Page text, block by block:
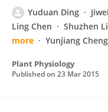
Yuduan Ding
Ling Chen
Shuzhen
more
Yunjiang Cheng
Plant Physiology
Published on 23 Mar 2015